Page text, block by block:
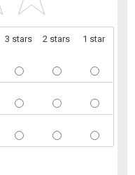
3 stars 2 stars 1 star